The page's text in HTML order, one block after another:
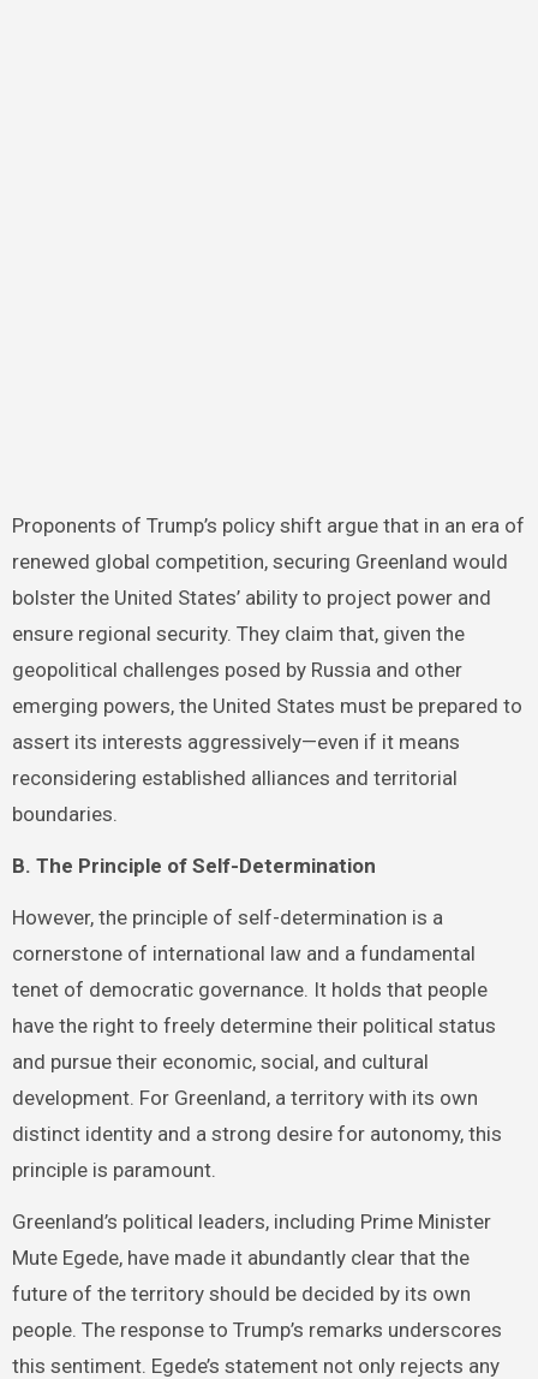
Proponents of Trump’s policy shift argue that in an era of
renewed global competition, securing Greenland would
bolster the United States’ ability to project power and
ensure regional security. They claim that, given the
geopolitical challenges posed by Russia and other
emerging powers, the United States must be prepared to
assert its interests aggressively—even if it means
reconsidering established alliances and territorial
boundaries.
B. The Principle of Self-Determination
However, the principle of self-determination is a
cornerstone of international law and a fundamental
tenet of democratic governance. It holds that people
have the right to freely determine their political status
and pursue their economic, social, and cultural
development. For Greenland, a territory with its own
distinct identity and a strong desire for autonomy, this
principle is paramount.
Greenland’s political leaders, including Prime Minister
Mute Egede, have made it abundantly clear that the
future of the territory should be decided by its own
people. The response to Trump’s remarks underscores
this sentiment. Egede’s statement not only rejects any